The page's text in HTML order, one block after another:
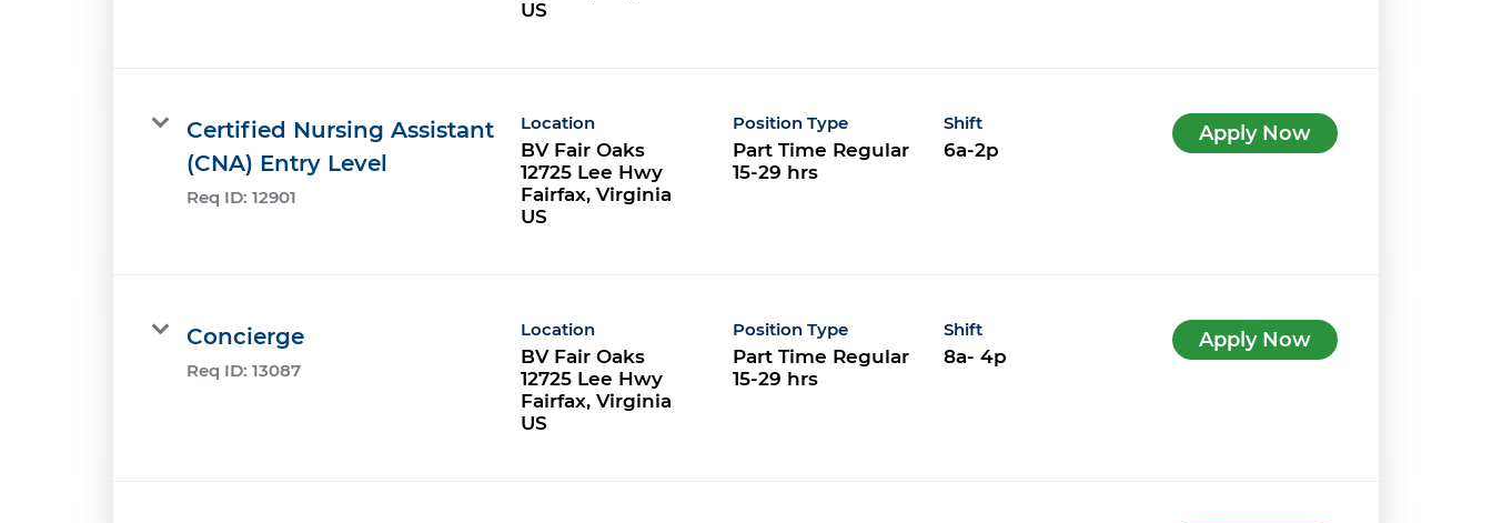
Certified Nursing Assistant
(CNA) Entry Level
Req ID: 12901
Location
BV Fair Oaks
12725 Lee Hwy
Fairfax, Virginia
Position Type
Part Time Regular
15-29 hrs
Shift
6a-2p
Apply Now
Concierge
Req ID: 13087
Location
BV Fair Oaks
12725 Lee Hwy
Fairfax, Virginia
Position Type
Part Time Regular
15-29 hrs
Shift
8a- 4p
Apply Now